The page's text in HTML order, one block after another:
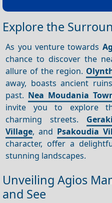
Explore the
As you venture towards
chance to discover the
allure of the region.
away, boasts ancient
past. Nea Moudania
invite you to explore
charming streets.
Village, and Psakoudia
character, offer a
stunning landscapes.
Unveiling Agios
and See